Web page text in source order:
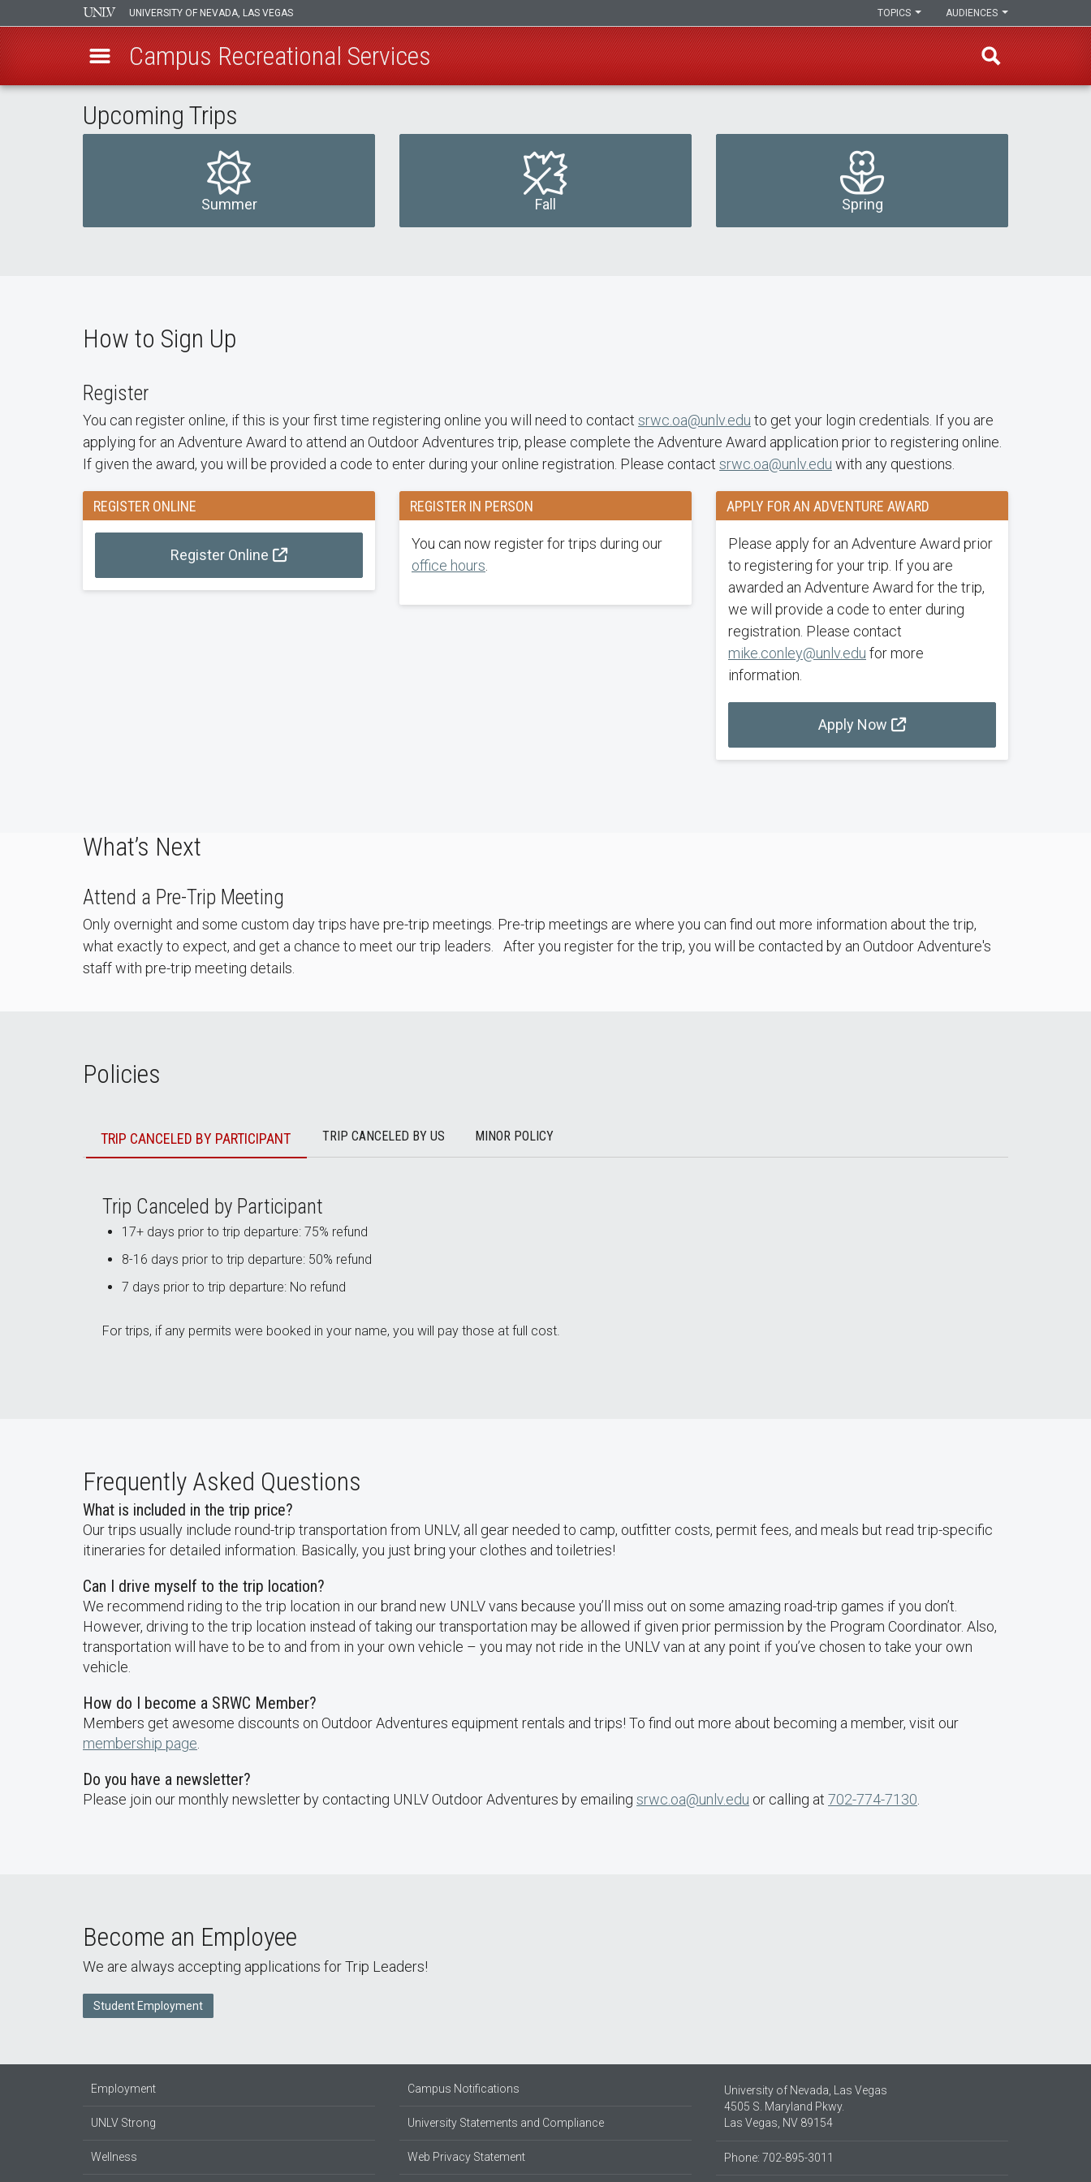
UNIVERSITY OF NEVADA, LAS VEGAS AUDIENCES
TOPICS
Campus Recreational Services
Upcoming Trips
Summer Fall Spring
How to Sign Up
Register
You can register online, if this is your first time registering online you will need to contact srwc.oa@unlv.edu to get your login credentials. If you are
applying for an Adventure Award to attend an Outdoor Adventures trip, please complete the Adventure Award application prior to registering online.
If given the award, you will be provided a code to enter during your online registration. Please contact srwc.oa@unlv.edu with any questions.
REGISTER ONLINE
Register Online
REGISTER IN PERSON
You can now register for trips during our
office hours
APPLY FOR AN ADVENTURE AWARD
Please apply for an Adventure Award prior
to registering for your trip. If you are
awarded an Adventure Award for the trip,
we will provide a code to enter during
registration. Please contact
mike.conley@unlv.edu for more
information.
Apply Now
What’s Next
Attend a Pre-Trip Meeting
Only overnight and some custom day trips have pre-trip meetings. Pre-trip meetings are where you can find out more information about the trip,
what exactly to expect, and get a chance to meet our trip leaders. After you register for the trip, you will be contacted by an Outdoor Adventure's
staff with pre-trip meeting details.
Policies
TRIP CANCELED BY PARTICIPANT TRIP CANCELED BY US MINOR POLICY
Trip Canceled by Participant
17+ days prior to trip departure: 75% refund
8-16 days prior to trip departure: 50% refund
7 days prior to trip departure: No refund
For trips, if any permits were booked in your name, you will pay those at full cost.
Frequently Asked Questions
What is included in the trip price?
Our trips usually include round-trip transportation from UNLV, all gear needed to camp, outfitter costs, permit fees, and meals but read trip-specific
itineraries for detailed information. Basically, you just bring your clothes and toiletries!
Can I drive myself to the trip location?
We recommend riding to the trip location in our brand new UNLV vans because you’ll miss out on some amazing road-trip games if you don’t.
However, driving to the trip location instead of taking our transportation may be allowed if given prior permission by the Program Coordinator. Also,
transportation will have to be to and from in your own vehicle – you may not ride in the UNLV van at any point if you’ve chosen to take your own
vehicle.
How do I become a SRWC Member?
Members get awesome discounts on Outdoor Adventures equipment rentals and trips! To find out more about becoming a member, visit our
membership page
Do you have a newsletter?
Please join our monthly newsletter by contacting UNLV Outdoor Adventures by emailing srwc.oa@unlv.edu or calling at 702-774-7130
Become an Employee
We are always accepting applications for Trip Leaders!
Student Employment
Employment
UNLV Strong
Wellness
Campus Notifications
University Statements and Compliance
Web Privacy Statement
University of Nevada, Las Vegas
4505 S. Maryland Pkwy.
Las Vegas, NV 89154
Phone: 702-895-3011